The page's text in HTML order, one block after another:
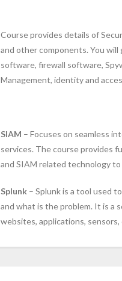
Course provides details of
and other components. You
software, firewall software,
Management, identity and
SIAM – Focuses on seamless
services. The course provides
and SIAM related technology
Splunk – Splunk is a tool used
and what is the problem. It is a
websites, applications,